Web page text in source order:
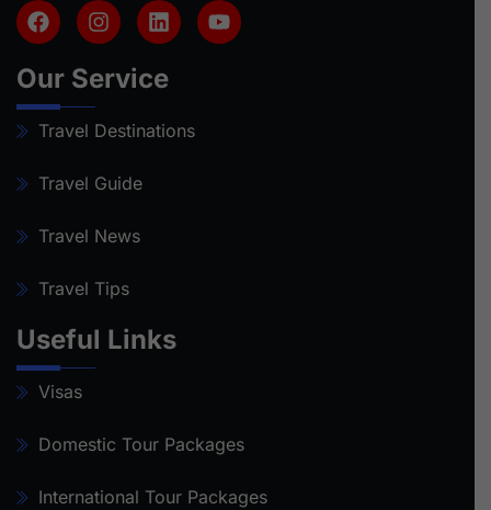
Our Service
Travel Destinations
Travel Guide
Travel News
Travel Tips
Useful Links
Visas
Domestic Tour Packages
International Tour Packages